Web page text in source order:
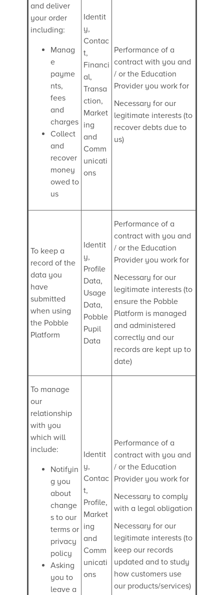
and deliver
your order
including:
Manag
e
payme
nts,
fees
and
charges
Collect
and
recover
money
owed to
us
Identit
y,
Contac
t,
Financi
al,
Transa
ction,
Market
ing
and
Comm
unicati
ons
Performance of a
contract with you and
/ or the Education
Provider you work for
Necessary for our
legitimate interests (to
recover debts due to
us)
To keep a
record of the
data you
have
submitted
when using
the Pobble
Platform
Identit
y,
Profile
Data,
Usage
Data,
Pobble
Pupil
Data
Performance of a
contract with you and
/ or the Education
Provider you work for
Necessary for our
legitimate interests (to
ensure the Pobble
Platform is managed
and administered
correctly and our
records are kept up to
date)
To manage
our
relationship
with you
which will
include:
Notifyin
g you
about
change
s to our
terms or
privacy
policy
Asking
you to
leave a
Identit
y,
Contac
t,
Profile,
Market
ing
and
Comm
unicati
ons
Performance of a
contract with you and
/ or the Education
Provider you work for
Necessary to comply
with a legal obligation
Necessary for our
legitimate interests (to
keep our records
updated and to study
how customers use
our products/services)